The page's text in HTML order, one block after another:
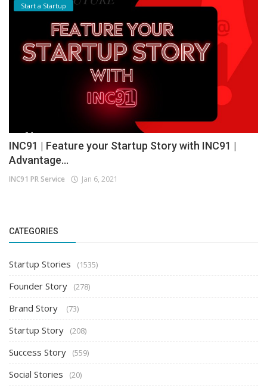
Start a Startup
INC91 | Feature your Startup Story with INC91 |
Advantage...
INC91 PR Service Jan 6, 2021
CATEGORIES
Startup Stories (1535)
Founder Story (278)
Brand Story (73)
Startup Story (208)
Success Story (559)
Social Stories (20)